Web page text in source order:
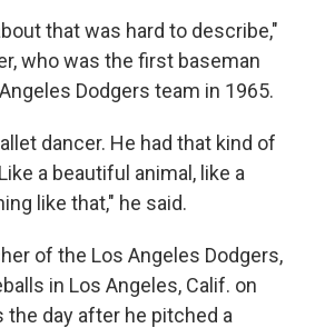
that was hard to describe,"
who was the first baseman
Dodgers team in 1965.
dancer. He had that kind of
a beautiful animal, like a
like that," he said.
of the Los Angeles Dodgers,
in Los Angeles, Calif. on
the day after he pitched a